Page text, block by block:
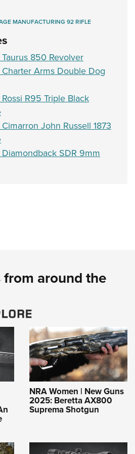
Program
Shooting Clinics
Camps
MANUFACTURING 92 RIFLE
850 Revolver
Arms Double Dog
R95 Triple Black
John Russell 1873
SDR 9mm
around the
NRA Women | New Guns
2025: Beretta AX800
Suprema Shotgun